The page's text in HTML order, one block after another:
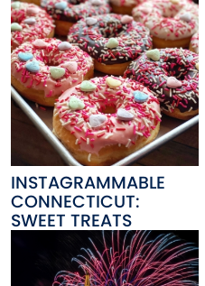
INSTAGRAMMABLE
CONNECTICUT:
SWEET TREATS